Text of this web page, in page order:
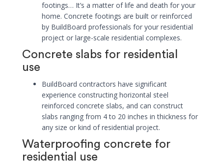
footings… It’s a matter of life and death for your
home. Concrete footings are built or reinforced
by BuildBoard professionals for your residential
project or large-scale residential complexes.
Concrete slabs for residential
use
BuildBoard contractors have significant
experience constructing horizontal steel
reinforced concrete slabs, and can construct
slabs ranging from 4 to 20 inches in thickness for
any size or kind of residential project.
Waterproofing concrete for
residential use